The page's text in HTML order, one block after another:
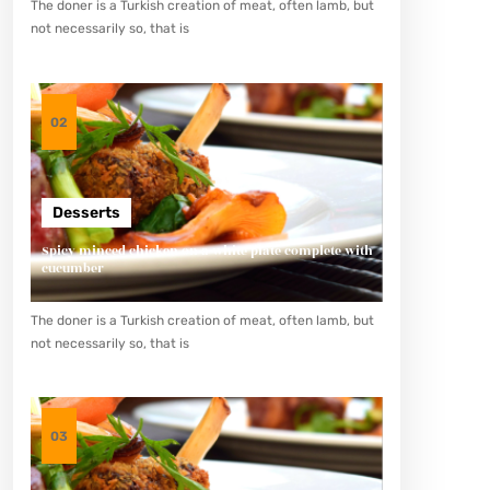
The doner is a Turkish creation of meat, often lamb, but
not necessarily so, that is
02
Desserts
Spicy minced chicken on a white plate complete with
cucumber
The doner is a Turkish creation of meat, often lamb, but
not necessarily so, that is
03